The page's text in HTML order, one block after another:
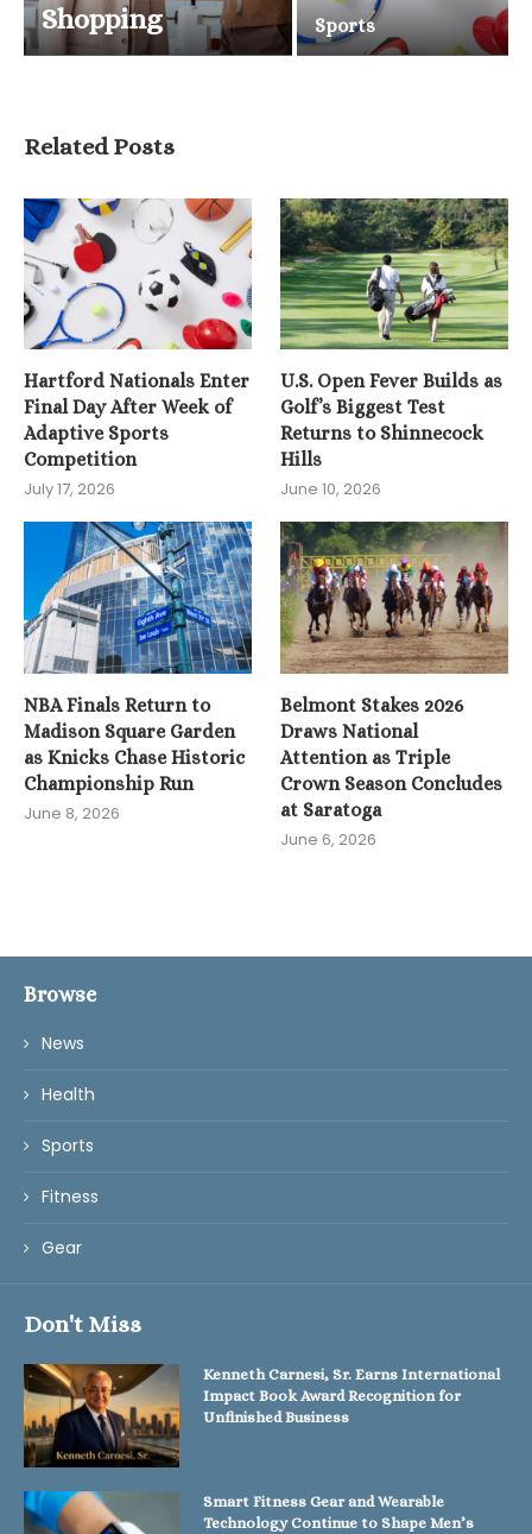
Shopping Sports
Related Posts
Hartford Nationals Enter
Final Day After Week of
Adaptive Sports
Competition
July 17, 2026
U.S. Open Fever Builds as
Golf’s Biggest Test
Returns to Shinnecock
Hills
June 10, 2026
NBA Finals Return to
Madison Square Garden
as Knicks Chase Historic
Championship Run
June 8, 2026
Belmont Stakes 2026
Draws National
Attention as Triple
Crown Season Concludes
at Saratoga
June 6, 2026
Browse
News
Health
Sports
Fitness
Gear
Don't Miss
Kenneth Carnesi, Sr. Earns International
Impact Book Award Recognition for
Unfinished Business
Smart Fitness Gear and Wearable
Technology Continue to Shape Men’s